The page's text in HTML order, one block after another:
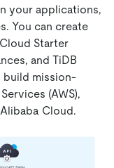
your applications,
You can create
Starter
and TiDB
mission-
(AWS),
Cloud.